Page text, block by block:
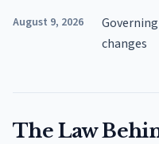
August 9, 2026
changes
The Law